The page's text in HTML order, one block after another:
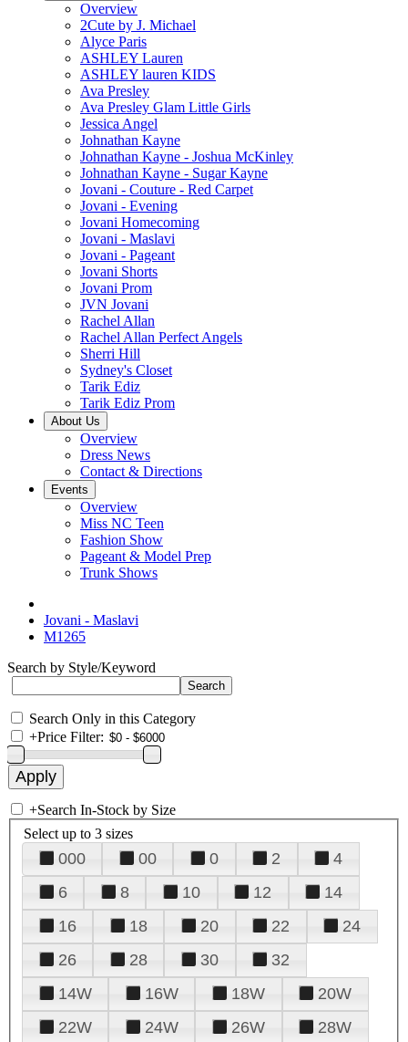
Overview
2Cute by J. Michael
Alyce Paris
ASHLEY Lauren
ASHLEY lauren KIDS
Ava Presley
Ava Presley Glam Little Girls
Jessica Angel
Johnathan Kayne
Johnathan Kayne - Joshua McKinley
Johnathan Kayne - Sugar Kayne
Jovani - Couture - Red Carpet
Jovani - Evening
Jovani Homecoming
Jovani - Maslavi
Jovani - Pageant
Jovani Shorts
Jovani Prom
JVN Jovani
Rachel Allan
Rachel Allan Perfect Angels
Sherri Hill
Sydney's Closet
Tarik Ediz
Tarik Ediz Prom
About Us
Overview
Dress News
Contact & Directions
Events
Overview
Miss NC Teen
Fashion Show
Pageant & Model Prep
Trunk Shows
Jovani - Maslavi
M1265
Search by Style/Keyword
Search Only in this Category
+Price Filter:
+Search In-Stock by Size
Select up to 3 sizes
000 00 0 2
4
6
8 10 12
14
16
18 20 22
24
26
28 30
32
14W
16W 18W
20W
22W
24W 26W
28W